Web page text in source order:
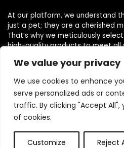
We value your privacy
We use cookies to enhance
serve personalized ads or
traffic. By clicking "Accept
of cookies.
Customize Reject
At our platform, we understand
just a pet; they are a cherished
That’s why we meticulously
high-quality products to meet all
accessories.
Quick Links
Home